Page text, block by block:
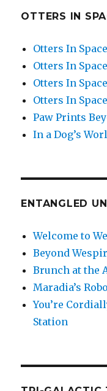
OTTERS IN
Otters In Space
Otters In
Otters In
Otters In
Paw Prints
In a Dog’s
ENTANGLED
Welcome to
Beyond
Brunch at the
Maradia’s
You’re
Station